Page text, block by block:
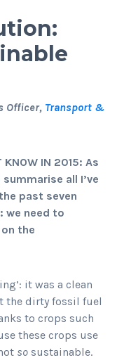
Officer, Transport &
KNOW IN 2015: As
all I’ve
past seven
we need to
the
it was a clean
the dirty fossil fuel
to crops such
these crops use
so sustainable.